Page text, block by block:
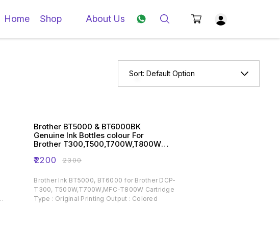
Home Shop About Us
Sort: Default Option
Brother BT5000 & BT6000BK
Genuine Ink Bottles colour For
Brother T300,T500,T700W,T800W
₹2200 ₹2300
Brother Ink BT5000, BT6000 for Brother DCP-
T300, T500W,T700W,MFC-T800W Cartridge
Type : Original Printing Output : Colored